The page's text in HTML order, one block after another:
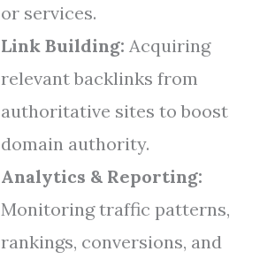
or services.
Link Building: Acquiring
relevant backlinks from
authoritative sites to boost
domain authority.
Analytics & Reporting:
Monitoring traffic patterns,
rankings, conversions, and